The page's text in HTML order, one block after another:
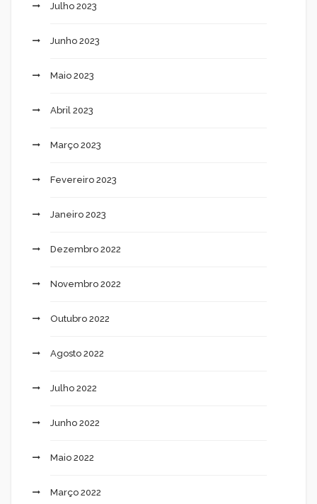
Julho 2023
Junho 2023
Maio 2023
Abril 2023
Março 2023
Fevereiro 2023
Janeiro 2023
Dezembro 2022
Novembro 2022
Outubro 2022
Agosto 2022
Julho 2022
Junho 2022
Maio 2022
Março 2022